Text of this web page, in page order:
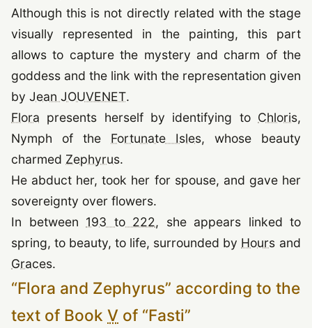
Although this is not directly related with the stage
visually represented in the painting, this part
allows to capture the mystery and charm of the
goddess and the link with the representation given
by Jean JOUVENET(opens in a new tab)
.
Flora (opens in a new tab)
presents herself by identifying to Chloris,
Nymph of the Fortunate Isles(opens in a new
, whose beauty
charmed Zephyrus(opens in a new tab)
.
He abduct her, took her for spouse, and gave her
sovereignty over flowers.
In between 193 to 222, she appears linked to
spring, to beauty, to life, surrounded by Hours and
Graces(opens in a new tab)
.
“Flora and Zephyrus” according to the
text of Book V of “Fasti”